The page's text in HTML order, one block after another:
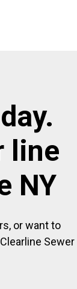
line
NY
or want to
Sewer